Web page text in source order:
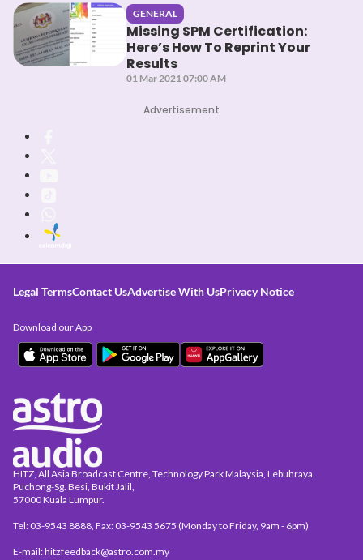
GENERAL
Missing SPM Certification:
Here’s How To Reprint Your
Results
01 Mar 2021 07:00 AM
Advertisement
Legal TermsContact UsAdvertise With UsPrivacy Notice
HITZ, All Asia Broadcast Centre, Technology Park Malaysia, Lebuhraya
Puchong-Sg. Besi, Bukit Jalil,
57000 Kuala Lumpur.
Tel: 03-9543 8888, Fax: 03-9543 5675 (Monday to Friday, 9am - 6pm)
E-mail: hitzfeedback@astro.com.my
Download our App